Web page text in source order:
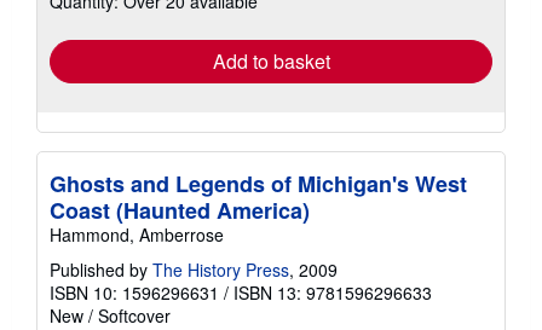
Add to basket
Ghosts and Legends of Michigan's West
Coast (Haunted America)
Hammond, Amberrose
Published by The History Press, 2009
ISBN 10: 1596296631 / ISBN 13: 9781596296633
New / Softcover